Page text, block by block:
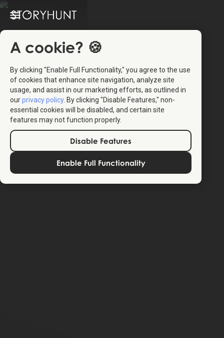
A cookie? 🍪
By clicking "Enable Full Functionality," you agree to the use
of cookies that enhance site navigation, analyze site
usage, and assist in our marketing efforts, as outlined in
ourprivacy policy. By clicking "Disable Features," non-
essential cookies will be disabled, and certain site
features may not function properly.
Disable Features
Enable Full Functionality